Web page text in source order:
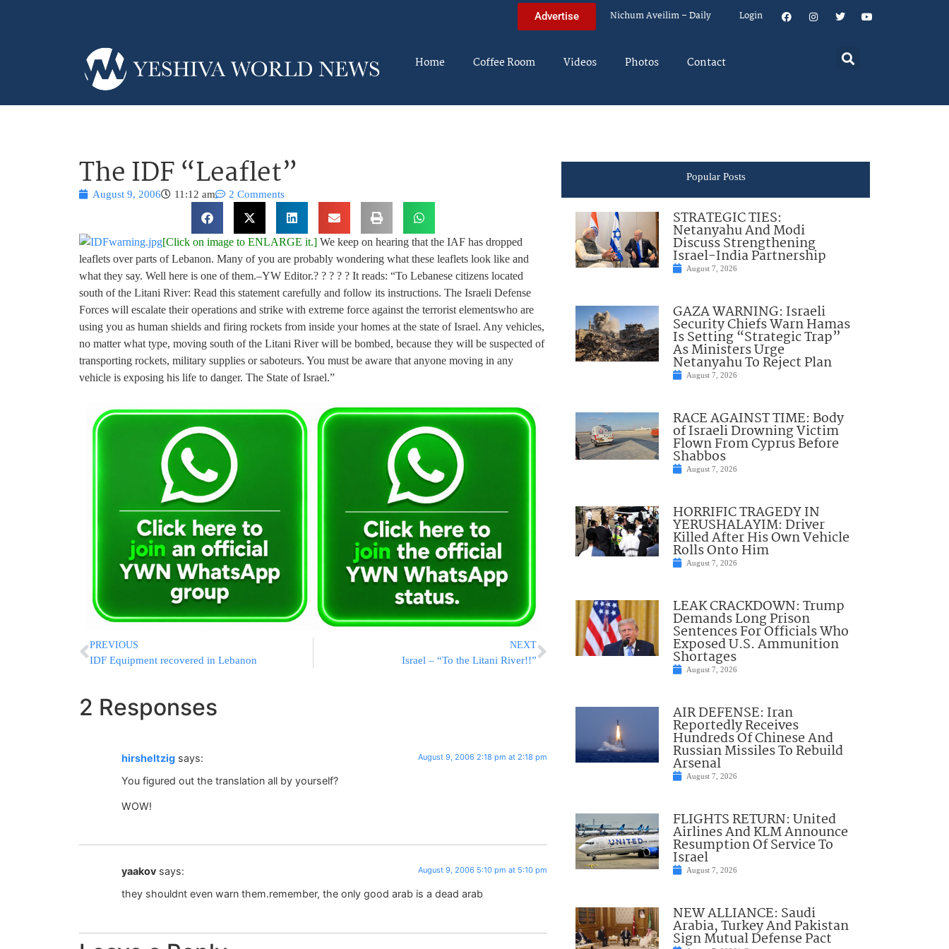
Advertise Nichum Aveilim – Daily Login
Home Coffee Room Videos Photos Contact
The IDF “Leaflet”
August 9, 2006 11:12 am 2 Comments
[Click on image to ENLARGE it.] We keep on hearing that the IAF has dropped
leaflets over parts of Lebanon. Many of you are probably wondering what these leaflets look like and
what they say. Well here is one of them.–YW Editor.? ? ? ? ? It reads: “To Lebanese citizens located
south of the Litani River: Read this statement carefully and follow its instructions. The Israeli Defense
Forces will escalate their operations and strike with extreme force against the terrorist elementswho are
using you as human shields and firing rockets from inside your homes at the state of Israel. Any vehicles,
no matter what type, moving south of the Litani River will be bombed, because they will be suspected of
transporting rockets, military supplies or saboteurs. You must be aware that anyone moving in any
vehicle is exposing his life to danger. The State of Israel.”
PREVIOUS
IDF Equipment recovered in Lebanon
NEXT
Israel – “To the Litani River!!”
2 Responses
hirsheltzig says: August 9, 2006 2:18 pm at 2:18 pm
You figured out the translation all by yourself?
WOW!
yaakov says: August 9, 2006 5:10 pm at 5:10 pm
they shouldnt even warn them.remember, the only good arab is a dead arab
Popular Posts
STRATEGIC TIES:
Netanyahu And Modi
Discuss Strengthening
Israel-India Partnership
August 7, 2026
GAZA WARNING: Israeli
Security Chiefs Warn Hamas
Is Setting “Strategic Trap”
As Ministers Urge
Netanyahu To Reject Plan
August 7, 2026
RACE AGAINST TIME: Body
of Israeli Drowning Victim
Flown From Cyprus Before
Shabbos
August 7, 2026
HORRIFIC TRAGEDY IN
YERUSHALAYIM: Driver
Killed After His Own Vehicle
Rolls Onto Him
August 7, 2026
LEAK CRACKDOWN: Trump
Demands Long Prison
Sentences For Officials Who
Exposed U.S. Ammunition
Shortages
August 7, 2026
AIR DEFENSE: Iran
Reportedly Receives
Hundreds Of Chinese And
Russian Missiles To Rebuild
Arsenal
August 7, 2026
FLIGHTS RETURN: United
Airlines And KLM Announce
Resumption Of Service To
Israel
August 7, 2026
NEW ALLIANCE: Saudi
Arabia, Turkey And Pakistan
Sign Mutual Defense Pact